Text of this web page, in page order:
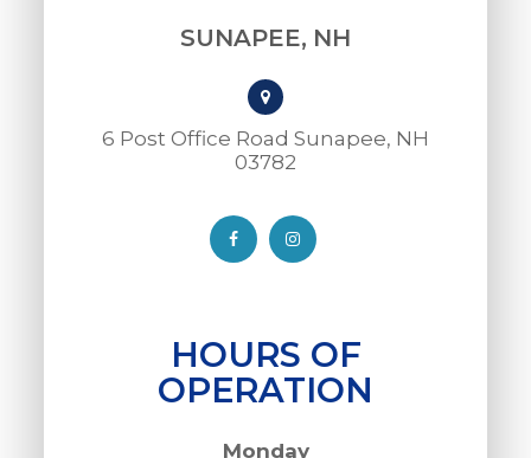
SUNAPEE, NH
6 Post Office Road Sunapee, NH
03782​​​​​​​
HOURS OF
OPERATION
Monday